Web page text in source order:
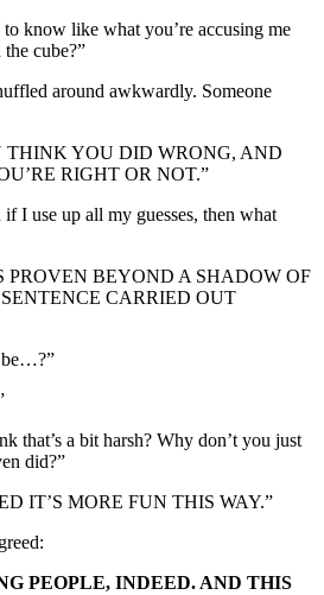
know like what you’re accusing me
cube?”
around awkwardly. Someone
THINK YOU DID WRONG, AND
RIGHT OR NOT.”
I use up all my guesses, then what
PROVEN BEYOND A SHADOW OF
CARRIED OUT
be…?”
that’s a bit harsh? Why don’t you just
did?”
IT’S MORE FUN THIS WAY.”
PEOPLE, INDEED. AND THIS